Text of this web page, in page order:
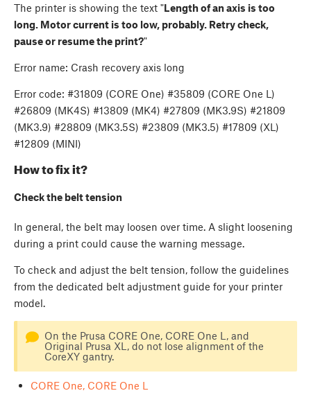
The printer is showing the text "Length of an axis is too
long. Motor current is too low, probably. Retry check,
pause or resume the print?"
Error name: Crash recovery axis long
Error code: #31809 (CORE One) #35809 (CORE One L)
#26809 (MK4S) #13809 (MK4) #27809 (MK3.9S) #21809
(MK3.9) #28809 (MK3.5S) #23809 (MK3.5) #17809 (XL)
#12809 (MINI)
How to fix it?
Check the belt tension
In general, the belt may loosen over time. A slight loosening
during a print could cause the warning message.
To check and adjust the belt tension, follow the guidelines
from the dedicated belt adjustment guide for your printer
model.
On the Prusa CORE One, CORE One L, and
Original Prusa XL, do not lose alignment of the
CoreXY gantry.
CORE One, CORE One L